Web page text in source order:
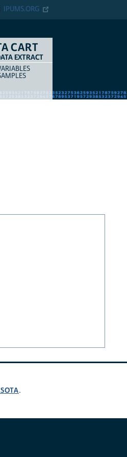
IPUMS.ORG
CART
EXTRACT
ITEM TYPE
.